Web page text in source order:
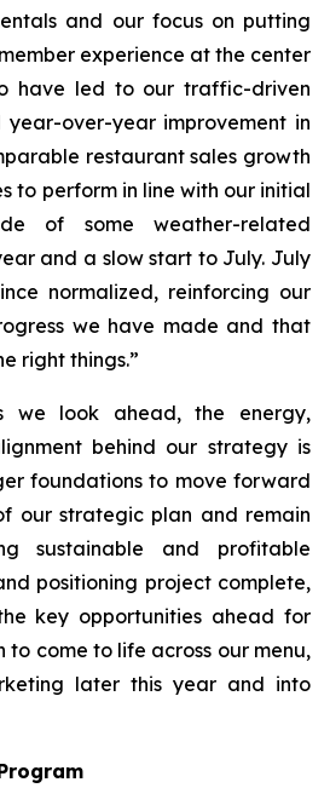
and our focus on putting
experience at the center
have led to our traffic-driven
over-year improvement in
restaurant sales growth
to perform in line with our initial
of some weather-related
and a slow start to July. July
normalized, reinforcing our
we have made and that
right things.”
we look ahead, the energy,
behind our strategy is
foundations to move forward
our strategic plan and remain
sustainable and profitable
positioning project complete,
key opportunities ahead for
to come to life across our menu,
later this year and into